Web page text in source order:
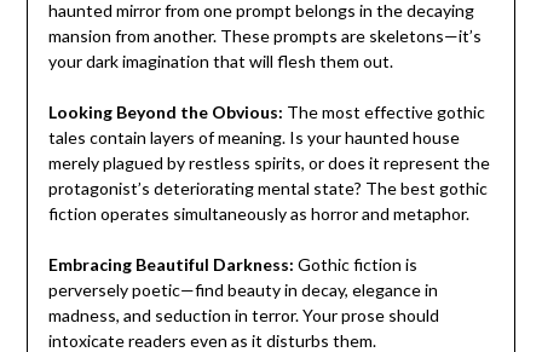
haunted mirror from one prompt belongs in the decaying
mansion from another. These prompts are skeletons—it’s
your dark imagination that will flesh them out.
Looking Beyond the Obvious: The most effective gothic
tales contain layers of meaning. Is your haunted house
merely plagued by restless spirits, or does it represent the
protagonist’s deteriorating mental state? The best gothic
fiction operates simultaneously as horror and metaphor.
Embracing Beautiful Darkness: Gothic fiction is
perversely poetic—find beauty in decay, elegance in
madness, and seduction in terror. Your prose should
intoxicate readers even as it disturbs them.